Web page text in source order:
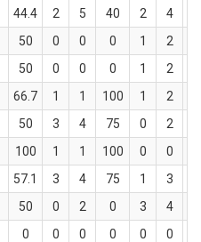
44.4 2 5 40 2 4
50 0 0 0 1 2
50 0 0 0 1 2
66.7 1 1 100 1 2
50 3 4 75 0 2
100 1 1 100 0 0
57.1 3 4 75 1 3
50 0 2 0 3 4
0 0 0 0 0 0